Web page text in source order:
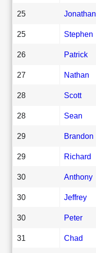
25 Jonathan
25 Stephen
26 Patrick
27 Nathan
28 Scott
28 Sean
29 Brandon
29 Richard
30 Anthony
30 Jeffrey
30 Peter
31 Chad